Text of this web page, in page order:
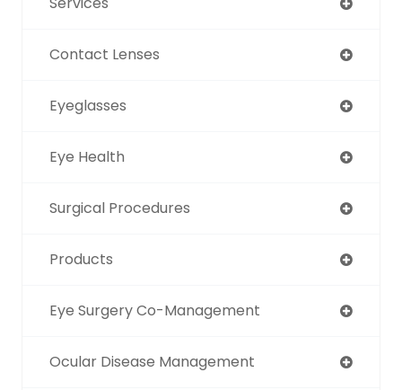
Contact Lenses
Eyeglasses
Eye Health
Surgical Procedures
Products
Eye Surgery Co-Management
Ocular Disease Management